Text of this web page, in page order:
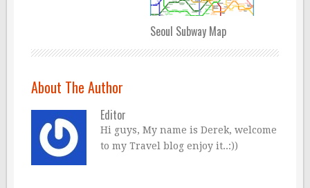
Seoul Subway Map
About The Author
Editor
Hi guys, My name is Derek, welcome
to my Travel blog enjoy it..:))